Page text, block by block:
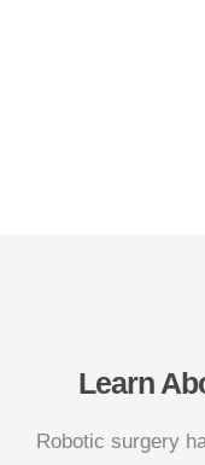
Learn
Robotic surgery